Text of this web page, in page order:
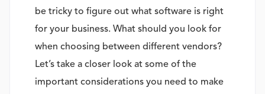
be tricky to figure out what software is right
for your business. What should you look for
when choosing between different vendors?
Let’s take a closer look at some of the
important considerations you need to make